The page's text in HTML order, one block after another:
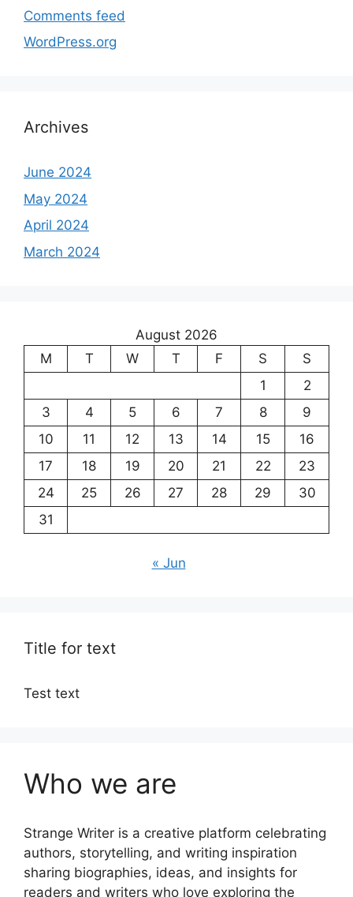
Comments feed
WordPress.org
Archives
June 2024
May 2024
April 2024
March 2024
August 2026
M
T W T F S
S
1
2
3
4 5 6 7 8
9
10
11 12 13 14 15
16
17
18 19 20 21 22
23
24
25 26 27 28 29
30
31
« Jun
Title for text
Test text
Who we are
Strange Writer is a creative platform celebrating
authors, storytelling, and writing inspiration
sharing biographies, ideas, and insights for
readers and writers who love exploring the